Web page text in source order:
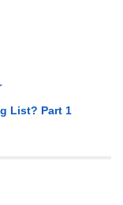
List? Part 1